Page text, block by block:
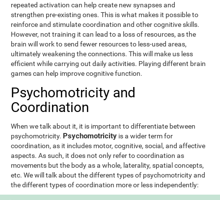
repeated activation can help create new synapses and
strengthen pre-existing ones. This is what makes it possible to
reinforce and stimulate coordination and other cognitive skills.
However, not training it can lead to a loss of resources, as the
brain will work to send fewer resources to less-used areas,
ultimately weakening the connections. This will make us less
efficient while carrying out daily activities. Playing different brain
games can help improve cognitive function.
Psychomotricity and
Coordination
When we talk about it, it is important to differentiate between
psychomotricity. Psychomotricity is a wider term for
coordination, as it includes motor, cognitive, social, and affective
aspects. As such, it does not only refer to coordination as
movements but the body as a whole, laterality, spatial concepts,
etc. We will talk about the different types of psychomotricity and
the different types of coordination more or less independently: